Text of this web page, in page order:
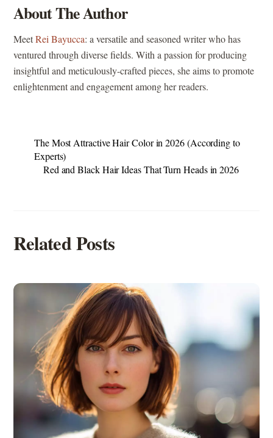
About The Author
MeetRei Bayucca: a versatile and seasoned writer who has
ventured through diverse fields. With a passion for producing
insightful and meticulously-crafted pieces, she aims to promote
enlightenment and engagement among her readers.
The Most Attractive Hair Color in 2026 (According to
Experts)
Red and Black Hair Ideas That Turn Heads in 2026
Related Posts